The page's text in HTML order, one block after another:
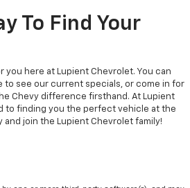
To Find Your
you here at Lupient Chevrolet. You can
to see our current specials, or come in for
Chevy difference firsthand. At Lupient
to finding you the perfect vehicle at the
join the Lupient Chevrolet family!